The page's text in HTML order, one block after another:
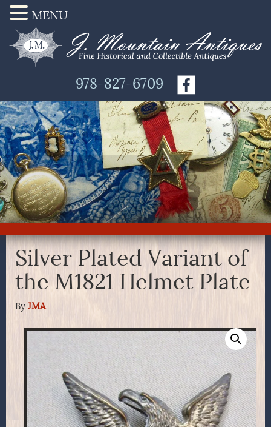
978-827-6709
Silver Plated Variant of
the M1821 Helmet Plate
By JMA
MENU